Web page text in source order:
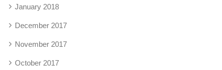
January 2018
December 2017
November 2017
October 2017